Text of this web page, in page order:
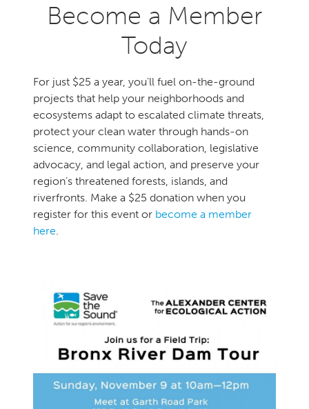
Become a Member
Today
For just $25 a year, you’ll fuel on-the-ground
projects that help your neighborhoods and
ecosystems adapt to escalated climate threats,
protect your clean water through hands-on
science, community collaboration, legislative
advocacy, and legal action, and preserve your
region’s threatened forests, islands, and
riverfronts. Make a $25 donation when you
register for this event or become a member
here.